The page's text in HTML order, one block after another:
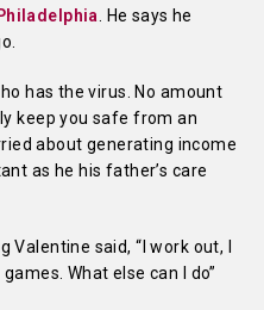
. He says he
has the virus. No amount
keep you safe from an
about generating income
as he his father’s care
said, “I work out, I
What else can I do”